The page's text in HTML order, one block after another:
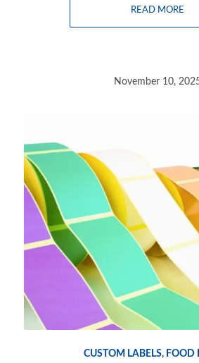
READ MORE
November 10,
CUSTOM LABELS, FOOD